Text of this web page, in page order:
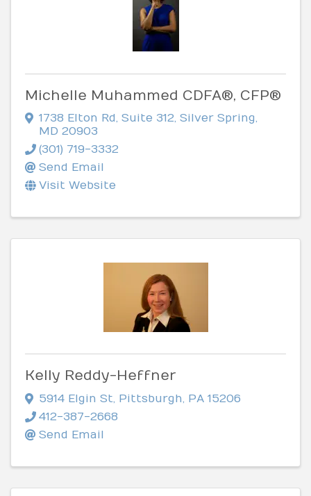
Michelle Muhammed CDFA®, CFP®
1738 Elton Rd, Suite 312, Silver Spring,
MD 20903
(301) 719-3332
Send Email
Visit Website
Kelly Reddy-Heffner
5914 Elgin St, Pittsburgh, PA 15206
412-387-2668
Send Email